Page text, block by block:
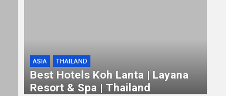
ASIA THAILAND
Best Hotels Koh Lanta | Layana
Resort & Spa | Thailand